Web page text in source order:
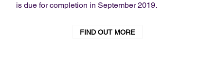
is due for completion in September 2019.
FIND OUT MORE